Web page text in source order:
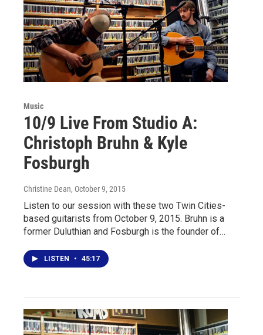
Music
10/9 Live From Studio A:
Christoph Bruhn & Kyle
Fosburgh
Christine Dean, October 9, 2015
Listen to our session with these two Twin Cities-
based guitarists from October 9, 2015. Bruhn is a
former Duluthian and Fosburgh is the founder of…
LISTEN • 45:17